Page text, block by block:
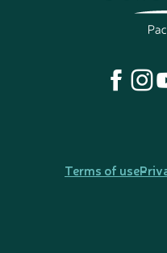
Terms of use